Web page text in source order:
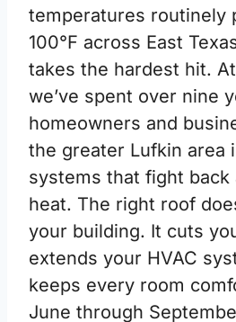
temperatures routinely
100°F across East
takes the hardest hit.
we’ve spent over nine
homeowners and
the greater Lufkin area
systems that fight back
heat. The right roof
your building. It cuts
extends your HVAC
keeps every room
June through